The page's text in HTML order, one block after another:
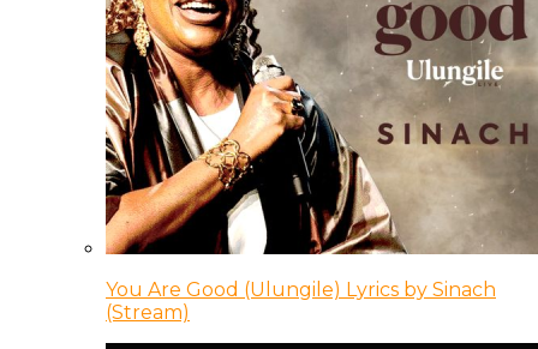
You Are Good (Ulungile) Lyrics by Sinach
(Stream)